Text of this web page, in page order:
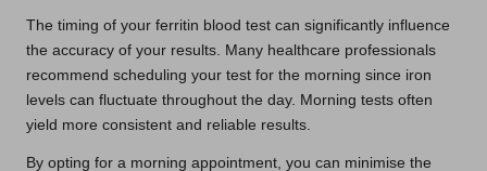
The timing of your ferritin blood test can significantly influence
the accuracy of your results. Many healthcare professionals
recommend scheduling your test for the morning since iron
levels can fluctuate throughout the day. Morning tests often
yield more consistent and reliable results.
By opting for a morning appointment, you can minimise the